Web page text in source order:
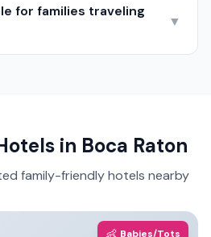
for families traveling
▼
in Boca Raton
family-friendly hotels nearby
👶 Babies/Tots